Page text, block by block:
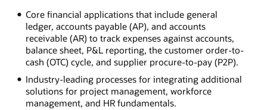
Core financial applications that include general
ledger, accounts payable (AP), and accounts
receivable (AR) to track expenses against accounts,
balance sheet, P&L reporting, the customer order-to-
cash (OTC) cycle, and supplier procure-to-pay (P2P).
Industry-leading processes for integrating additional
solutions for project management, workforce
management, and HR fundamentals.